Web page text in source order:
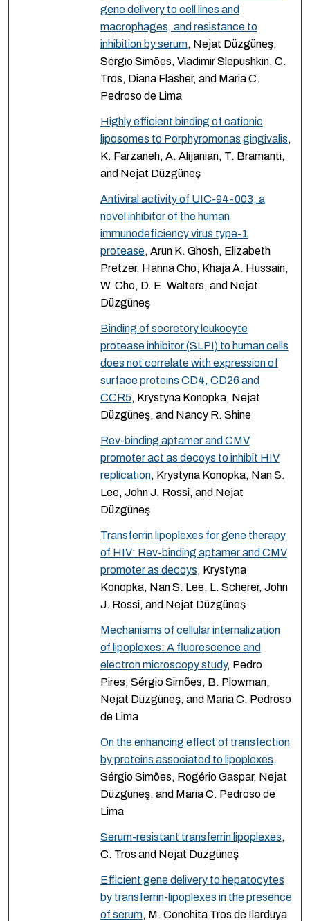
gene delivery to cell lines and
macrophages, and resistance to
inhibition by serum, Nejat Düzgüneş,
Sérgio Simões, Vladimir Slepushkin, C.
Tros, Diana Flasher, and Maria C.
Pedroso de Lima
Highly efficient binding of cationic
liposomes to Porphyromonas gingivalis,
K. Farzaneh, A. Alijanian, T. Bramanti,
and Nejat Düzgüneş
Antiviral activity of UIC-94-003, a
novel inhibitor of the human
immunodeficiency virus type-1
protease, Arun K. Ghosh, Elizabeth
Pretzer, Hanna Cho, Khaja A. Hussain,
W. Cho, D. E. Walters, and Nejat
Düzgüneş
Binding of secretory leukocyte
protease inhibitor (SLPI) to human cells
does not correlate with expression of
surface proteins CD4, CD26 and
CCR5, Krystyna Konopka, Nejat
Düzgüneş, and Nancy R. Shine
Rev-binding aptamer and CMV
promoter act as decoys to inhibit HIV
replication, Krystyna Konopka, Nan S.
Lee, John J. Rossi, and Nejat
Düzgüneş
Transferrin lipoplexes for gene therapy
of HIV: Rev-binding aptamer and CMV
promoter as decoys, Krystyna
Konopka, Nan S. Lee, L. Scherer, John
J. Rossi, and Nejat Düzgüneş
Mechanisms of cellular internalization
of lipoplexes: A fluorescence and
electron microscopy study, Pedro
Pires, Sérgio Simões, B. Plowman,
Nejat Düzgüneş, and Maria C. Pedroso
de Lima
On the enhancing effect of transfection
by proteins associated to lipoplexes,
Sérgio Simões, Rogério Gaspar, Nejat
Düzgüneş, and Maria C. Pedroso de
Lima
Serum-resistant transferrin lipoplexes,
C. Tros and Nejat Düzgüneş
Efficient gene delivery to hepatocytes
by transferrin-lipoplexes in the presence
of serum, M. Conchita Tros de Ilarduya